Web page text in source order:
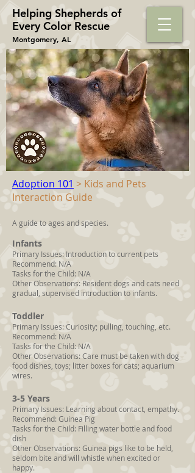
Helping Shepherds​ of
Every Color Rescue
Montgomery, AL
Adoption 101 > Kids and Pets
Interaction Guide
A guide to ages and species.
Infants
Primary Issues: Introduction to current pets
Recommend: N/A
Tasks for the Child: N/A
Other Observations: Resident dogs and cats need
gradual, supervised introduction to infants.
Toddler
Primary Issues: Curiosity; pulling, touching, etc.
Recommend: N/A
Tasks for the Child: N/A
Other Observations: Care must be taken with dog
food dishes, toys; litter boxes for cats; aquarium
wires.
3-5 Years
Primary Issues: Learning about contact, empathy.
Recommend: Guinea Pig
Tasks for the Child: Filling water bottle and food
dish
Other Observations: Guinea pigs like to be held,
seldom bite and will whistle when excited or
happy.